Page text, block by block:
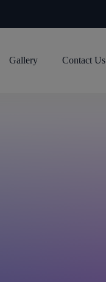
Gallery Contact Us